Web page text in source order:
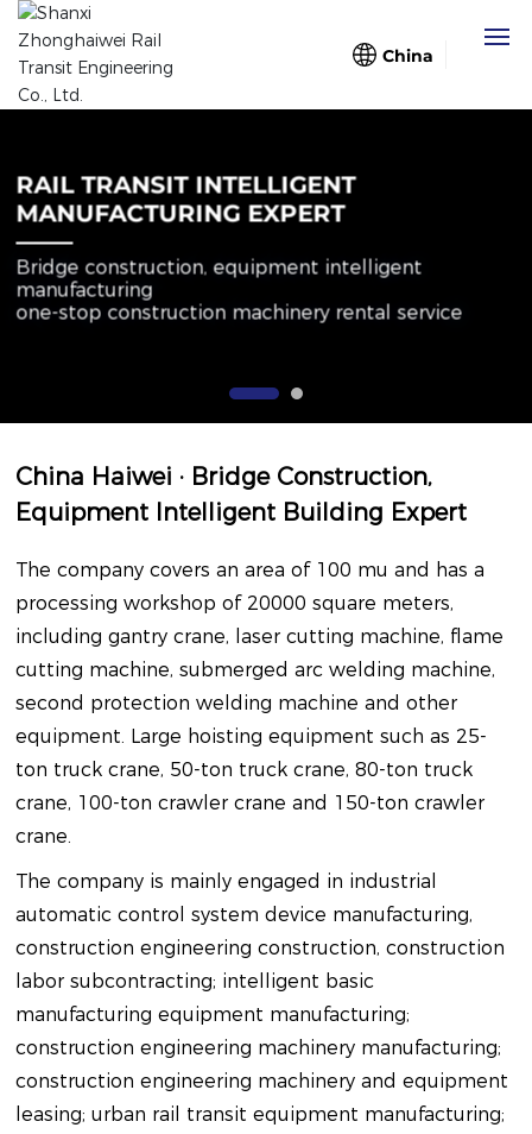
About Us
Business
Contact Us
China
RAIL TRANSIT INTELLIGENT
MANUFACTURING EXPERT
Bridge construction, equipment intelligent
manufacturing
one-stop construction machinery rental service
China Haiwei · Bridge Construction,
Equipment Intelligent Building Expert
The company covers an area of 100 mu and has a
processing workshop of 20000 square meters,
including gantry crane, laser cutting machine, flame
cutting machine, submerged arc welding machine,
second protection welding machine and other
equipment. Large hoisting equipment such as 25-
ton truck crane, 50-ton truck crane, 80-ton truck
crane, 100-ton crawler crane and 150-ton crawler
crane.
The company is mainly engaged in industrial
automatic control system device manufacturing,
construction engineering construction, construction
labor subcontracting; intelligent basic
manufacturing equipment manufacturing;
construction engineering machinery manufacturing;
construction engineering machinery and equipment
leasing; urban rail transit equipment manufacturing;